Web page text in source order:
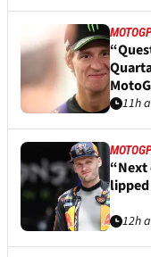
11h
“Next
12h